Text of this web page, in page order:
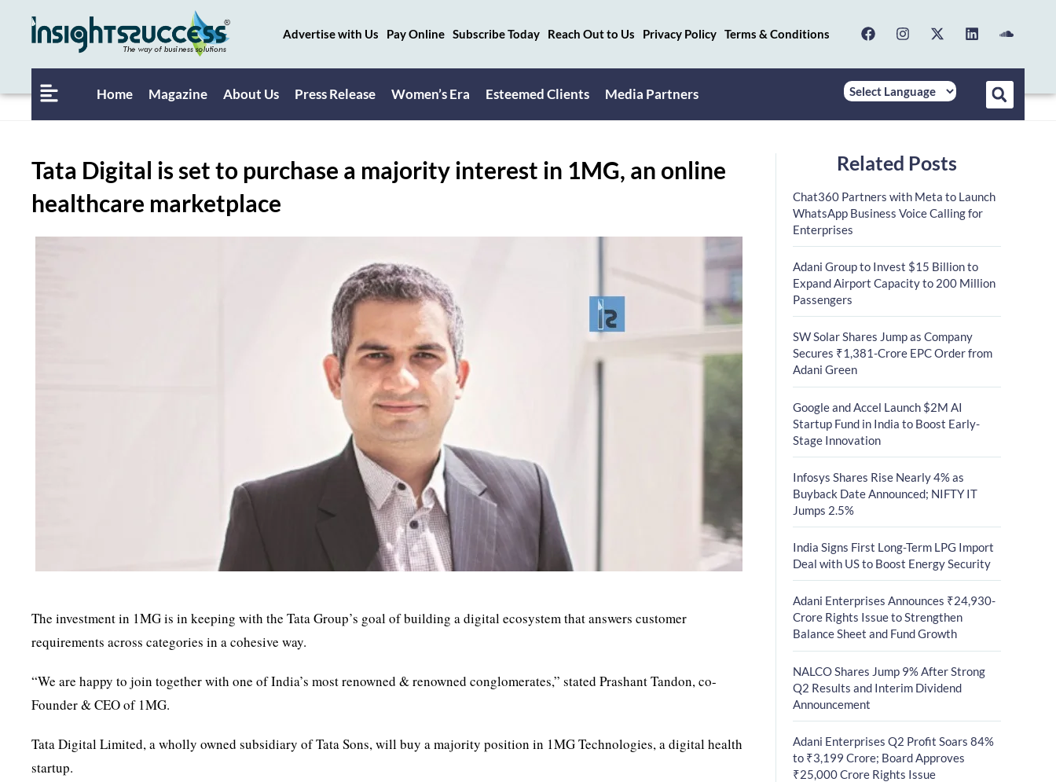
Advertise with Us Pay Online Subscribe Today Reach Out to Us Privacy Policy Terms & Conditions
Home Magazine About Us Press Release Women’s Era Esteemed Clients Media Partners
Tata Digital is set to purchase a majority interest in 1MG, an online
healthcare marketplace
The investment in 1MG is in keeping with the Tata Group’s goal of building a digital ecosystem that answers customer
requirements across categories in a cohesive way.
“We are happy to join together with one of India’s most renowned & renowned conglomerates,” stated Prashant Tandon, co-
Founder & CEO of 1MG.
Tata Digital Limited, a wholly owned subsidiary of Tata Sons, will buy a majority position in 1MG Technologies, a digital health
startup.
Related Posts
Chat360 Partners with Meta to Launch
WhatsApp Business Voice Calling for
Enterprises
Adani Group to Invest $15 Billion to
Expand Airport Capacity to 200 Million
Passengers
SW Solar Shares Jump as Company
Secures ₹1,381-Crore EPC Order from
Adani Green
Google and Accel Launch $2M AI
Startup Fund in India to Boost Early-
Stage Innovation
Infosys Shares Rise Nearly 4% as
Buyback Date Announced; NIFTY IT
Jumps 2.5%
India Signs First Long-Term LPG Import
Deal with US to Boost Energy Security
Adani Enterprises Announces ₹24,930-
Crore Rights Issue to Strengthen
Balance Sheet and Fund Growth
NALCO Shares Jump 9% After Strong
Q2 Results and Interim Dividend
Announcement
Adani Enterprises Q2 Profit Soars 84%
to ₹3,199 Crore; Board Approves
₹25,000 Crore Rights Issue